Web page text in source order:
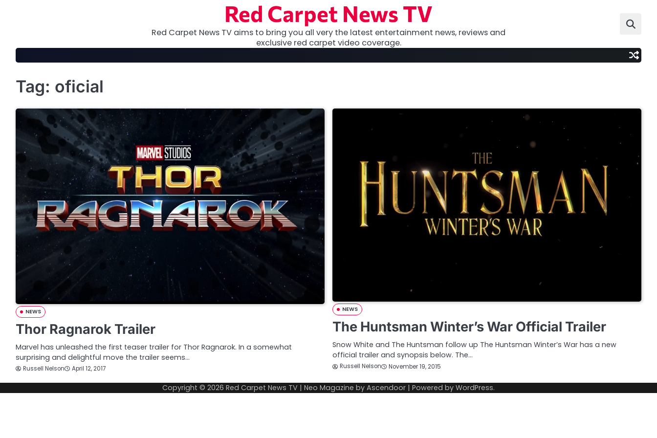
Red Carpet News TV
Red Carpet News TV aims to bring you all very the latest entertainment news, reviews and
exclusive red carpet video coverage.
Tag: oficial
NEWS
Thor Ragnarok Trailer
Marvel has unleashed the first teaser trailer for Thor Ragnarok. In a somewhat
surprising and delightful move the trailer seems…
Russell Nelson April 12, 2017
NEWS
The Huntsman Winter’s War Official Trailer
Snow White and The Huntsman follow up The Huntsman Winter’s War has a new
official trailer and synopsis below. The…
Russell Nelson November 19, 2015
Copyright © 2026 Red Carpet News TV | Neo Magazine by Ascendoor | Powered by WordPress.